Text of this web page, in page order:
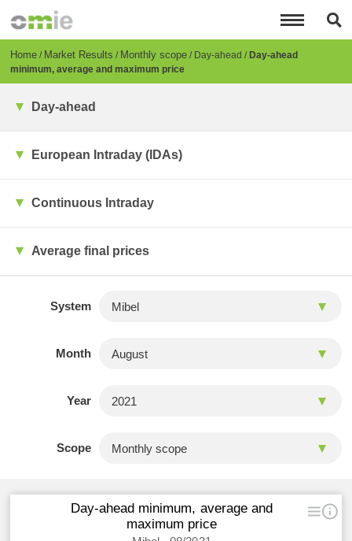
content
Breadcrumb
Home Market Results Monthly scope Day-ahead Day-ahead
minimum, average and maximum price
Day-ahead
European Intraday (IDAs)
Continuous Intraday
Average final prices
System
Month
Year
Scope
Day-ahead minimum, average and
maximum price